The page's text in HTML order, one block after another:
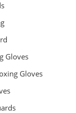
Gloves
Gloves